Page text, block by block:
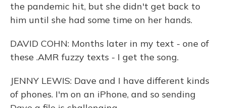
the pandemic hit, but she didn't get back to
him until she had some time on her hands.
DAVID COHN: Months later in my text - one of
these .AMR fuzzy texts - I get the song.
JENNY LEWIS: Dave and I have different kinds
of phones. I'm on an iPhone, and so sending